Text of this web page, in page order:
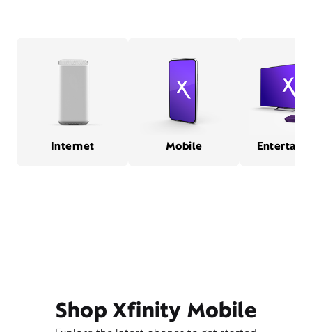
Internet Mobile
Shop Xfinity Mobile